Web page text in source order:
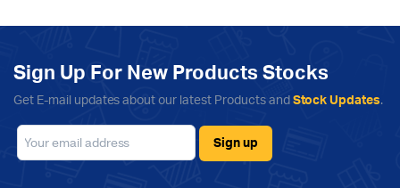
Sign Up For New Products Stocks
Get E-mail updates about our latest Products and Stock Updates.